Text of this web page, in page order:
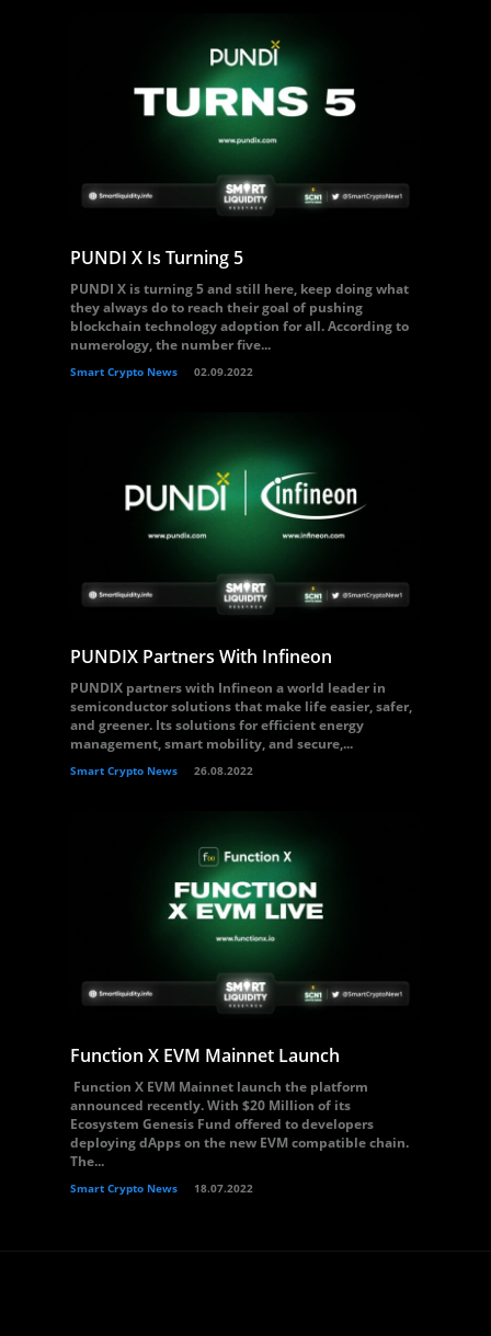
PUNDI X Is Turning 5
PUNDI X is turning 5 and still here, keep doing what
they always do to reach their goal of pushing
blockchain technology adoption for all. According to
numerology, the number five...
Smart Crypto News 02.09.2022
PUNDIX Partners With Infineon
PUNDIX partners with Infineon a world leader in
semiconductor solutions that make life easier, safer,
and greener. Its solutions for efficient energy
management, smart mobility, and secure,...
Smart Crypto News 26.08.2022
Function X EVM Mainnet Launch
Function X EVM Mainnet launch the platform
announced recently. With $20 Million of its
Ecosystem Genesis Fund offered to developers
deploying dApps on the new EVM compatible chain.
The...
Smart Crypto News 18.07.2022